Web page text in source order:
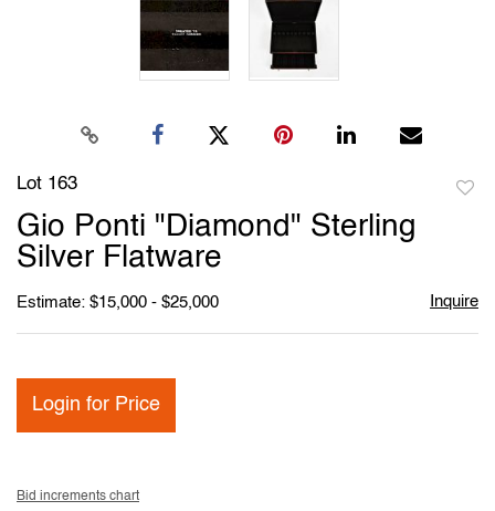
Lot 163
Gio Ponti "Diamond" Sterling
Silver Flatware
Estimate: $15,000 - $25,000 Inquire
Login for Price
Bid increments chart